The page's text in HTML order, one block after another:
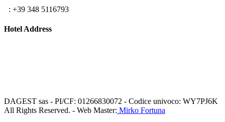
: +39 348 5116793
Hotel Address
DAGEST sas - PI/CF: 01266830072 - Codice univoco: WY7PJ6K
All Rights Reserved. - Web Master: Mirko Fortuna